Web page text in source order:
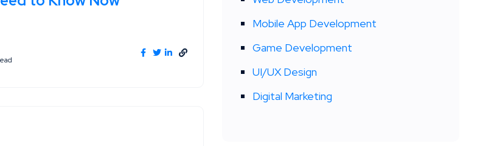
Mobile App Development
Game Development
UI/UX Design
Digital Marketing